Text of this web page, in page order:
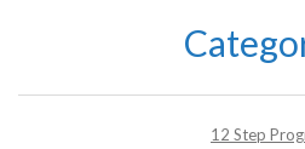
12 Step